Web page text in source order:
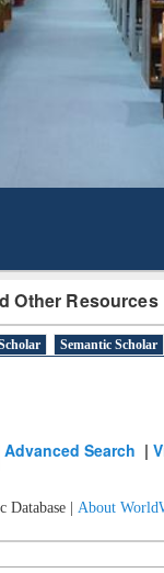
Other Resources
Semantic Scholar
Advanced Search |
Database | About
Literature Mapping